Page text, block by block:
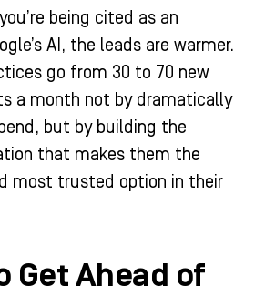
being cited as an
AI, the leads are warmer.
go from 30 to 70 new
a month not by dramatically
but by building the
that makes them the
most trusted option in their
Get Ahead of